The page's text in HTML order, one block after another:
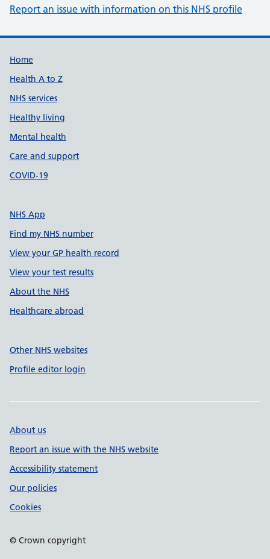
Report an issue with information on this NHS profile
Support links
Home
Health A to Z
NHS services
Healthy living
Mental health
Care and support
COVID-19
NHS App
Find my NHS number
View your GP health record
View your test results
About the NHS
Healthcare abroad
Other NHS websites
Profile editor login
About us
Report an issue with the NHS website
Accessibility statement
Our policies
Cookies
© Crown copyright